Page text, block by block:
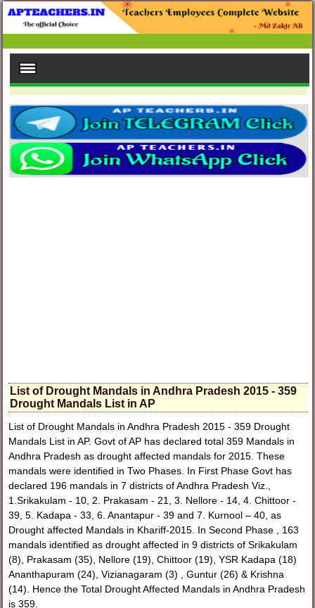
List of Drought Mandals in Andhra Pradesh 2015 - 359
Drought Mandals List in AP
List of Drought Mandals in Andhra Pradesh 2015 - 359 Drought
Mandals List in AP. Govt of AP has declared total 359 Mandals in
Andhra Pradesh as drought affected mandals for 2015. These
mandals were identified in Two Phases. In First Phase Govt has
declared 196 mandals in 7 districts of Andhra Pradesh Viz.,
1.Srikakulam - 10, 2. Prakasam - 21, 3. Nellore - 14, 4. Chittoor -
39, 5. Kadapa - 33, 6. Anantapur - 39 and 7. Kurnool – 40, as
Drought affected Mandals in Khariff-2015. In Second Phase , 163
mandals identified as drought affected in 9 districts of Srikakulam
(8), Prakasam (35), Nellore (19), Chittoor (19), YSR Kadapa (18)
Ananthapuram (24), Vizianagaram (3) , Guntur (26) & Krishna
(14). Hence the Total Drought Affected Mandals in Andhra Pradesh
is 359.